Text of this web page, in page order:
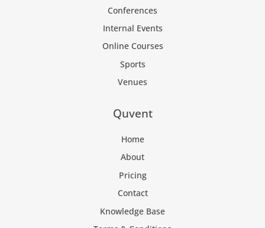
Conferences
Internal Events
Online Courses
Sports
Venues
Quvent
Home
About
Pricing
Contact
Knowledge Base